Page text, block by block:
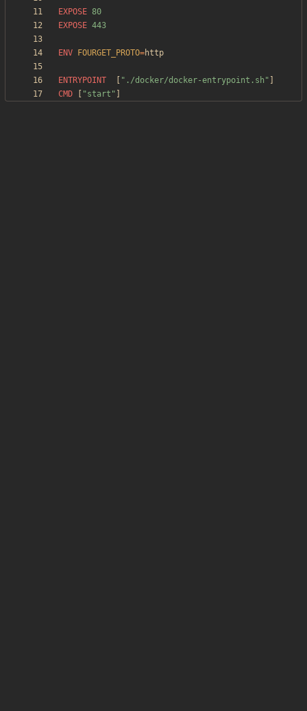
EXPOSE 80
EXPOSE 443
ENV FOURGET_PROTO=
ENTRYPOINT "./docker/docker-entrypoint.sh"
CMD
"start"